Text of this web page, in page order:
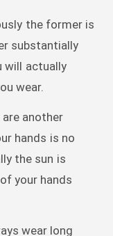
the former is
substantially
will actually
wear.
another
hands is no
the sun is
your hands
wear long